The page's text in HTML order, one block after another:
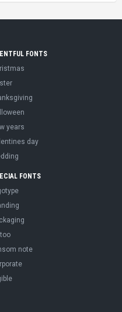
FONTS
years
day
FONTS
note